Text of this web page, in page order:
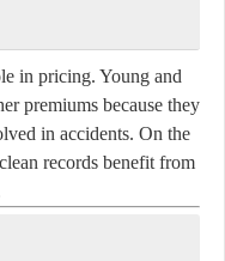
in pricing. Young and
premiums because they
in accidents. On the
records benefit from